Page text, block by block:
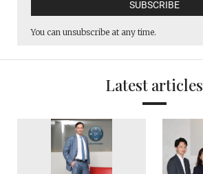
You can unsubscribe at any time.
Latest articles